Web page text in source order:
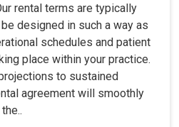
rental terms are typically
designed in such a way as
schedules and patient
place within your practice.
to sustained
agreement will smoothly